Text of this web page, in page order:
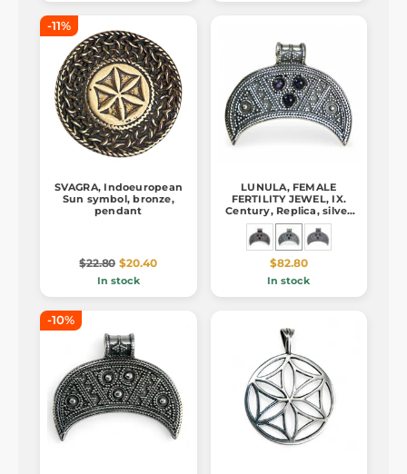
-11%
SVAGRA, Indoeuropean
Sun symbol, bronze,
pendant
$22.80 $20.40
In stock
LUNULA, FEMALE
FERTILITY JEWEL, IX.
Century, Replica, silver
925, pendant
$82.80
In stock
-10%